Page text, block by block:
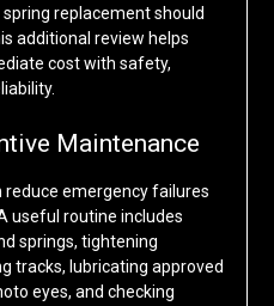
replacement should
additional review helps
cost with safety,
Maintenance
reduce emergency failures
useful routine includes
springs, tightening
tracks, lubricating approved
eyes, and checking